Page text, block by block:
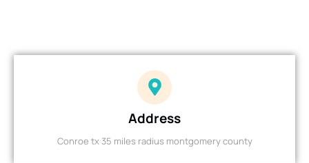
Address
Conroe tx 35 miles radius montgomery county